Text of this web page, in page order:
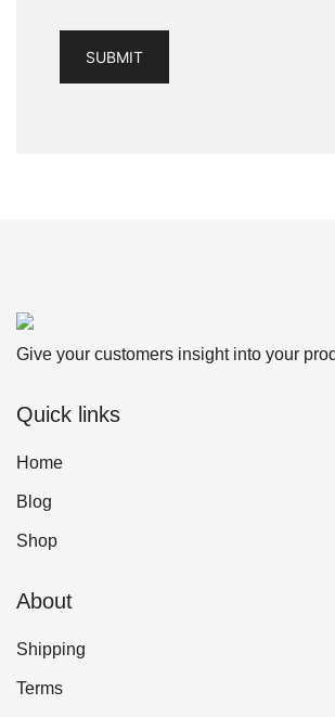
Give your customers insight into your
Quick links
Home
Blog
Shop
About
Shipping
Terms